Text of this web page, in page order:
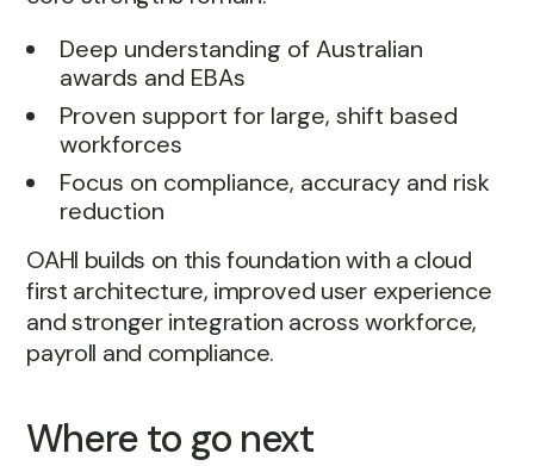
Deep understanding of Australian
awards and EBAs
Proven support for large, shift based
workforces
Focus on compliance, accuracy and risk
reduction
OAHI builds on this foundation with a cloud
first architecture, improved user experience
and stronger integration across workforce,
payroll and compliance.
Where to go next